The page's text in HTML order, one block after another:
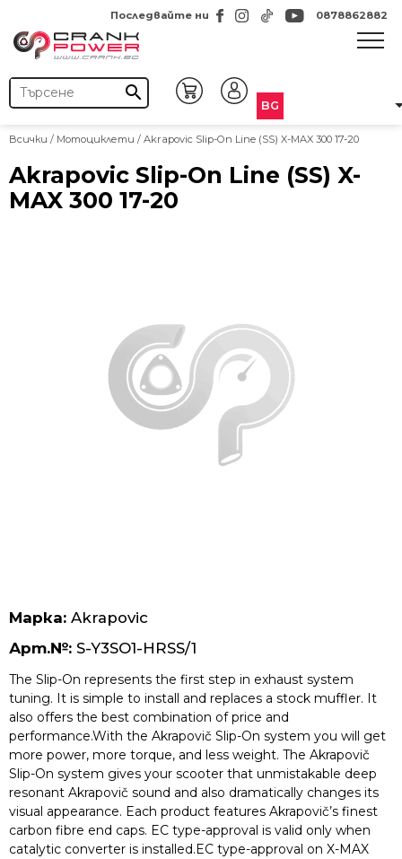
Последвайте ни 0878862882
search
BG
Всички / Мотоциклети / Akrapovic Slip-On Line (SS) X-MAX 300 17-20
Akrapovic Slip-On Line (SS) X-
MAX 300 17-20
Марка: Akrapovic
Арт.№: S-Y3SO1-HRSS/1
The Slip-On represents the first step in exhaust system
tuning. It is simple to install and replaces a stock muffler. It
also offers the best combination of price and
performance.With the Akrapovič Slip-On system you will get
more power, more torque, and less weight. The Akrapovič
Slip-On system gives your scooter that unmistakable deep
resonant Akrapovič sound and also dramatically changes its
visual appearance. Each product features Akrapovič’s finest
carbon fibre end caps. EC type-approval is valid only when
catalytic converter is installed.EC type-approval on X-MAX